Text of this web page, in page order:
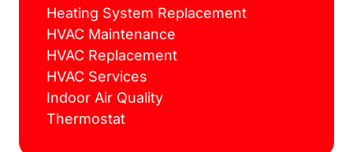
Heating System Replacement
HVAC Maintenance
HVAC Replacement
HVAC Services
Indoor Air Quality
Thermostat